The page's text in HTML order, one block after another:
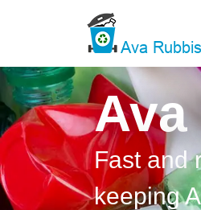
Fast and
keeping